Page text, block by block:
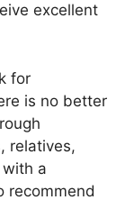
excellent
for
is no better
relatives,
a
recommend